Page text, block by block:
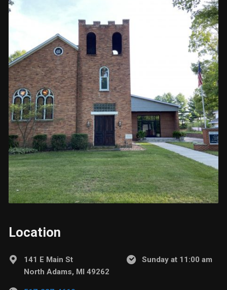
Location
141 E Main St
North Adams, MI 49262
Sunday at 11:00 am